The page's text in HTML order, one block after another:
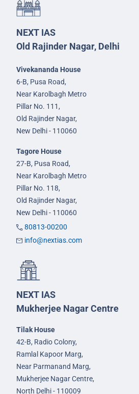
NEXT IAS
Old Rajinder Nagar, Delhi
Vivekananda House
6-B, Pusa Road,
Near Karolbagh Metro
Pillar No. 111,
Old Rajinder Nagar,
New Delhi - 110060
Tagore House
27-B, Pusa Road,
Near Karolbagh Metro
Pillar No. 118,
Old Rajinder Nagar,
New Delhi - 110060
80813-00200
info@nextias.com
NEXT IAS
Mukherjee Nagar Centre
Tilak House
42-B, Radio Colony,
Ramlal Kapoor Marg,
Near Parmanand Marg,
Mukherjee Nagar Centre,
North Delhi - 110009